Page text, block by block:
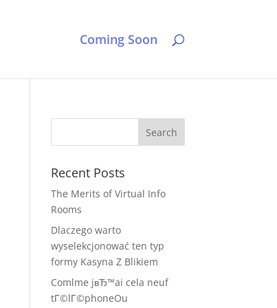
Coming Soon
Recent Posts
The Merits of Virtual Info
Rooms
Dlaczego warto
wyselekcjonować ten typ
formy Kasyna Z Blikiem
Comlme jвЂ™ai cela neuf
tГ©lГ©phoneOu